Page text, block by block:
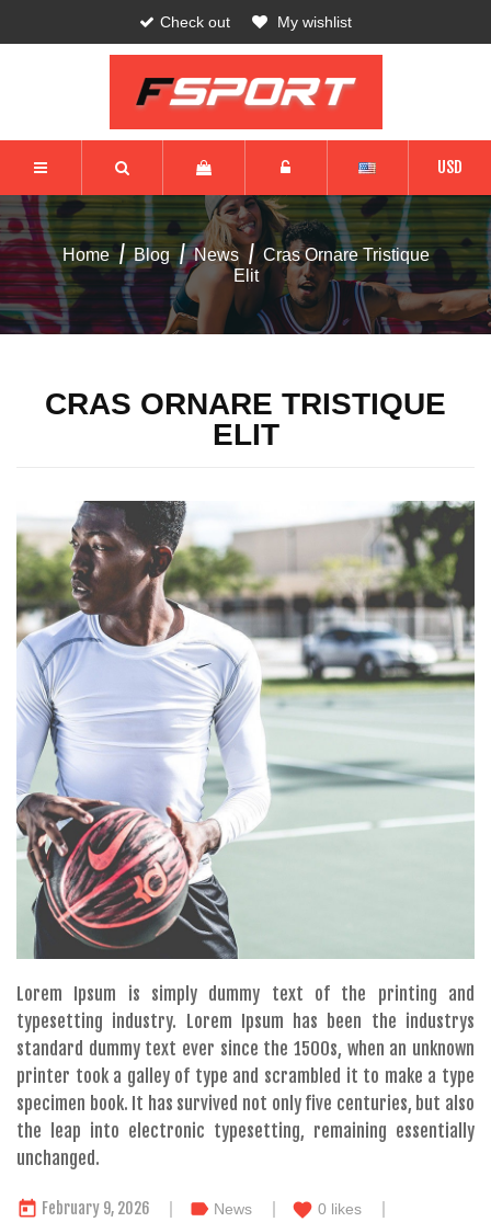
Check out My wishlist
USD
Home Blog News
Cras Ornare Tristique
Elit
CRAS ORNARE TRISTIQUE
ELIT
Lorem Ipsum is simply dummy text of the printing and
typesetting industry. Lorem Ipsum has been the industrys
standard dummy text ever since the 1500s, when an unknown
printer took a galley of type and scrambled it to make a type
specimen book. It has survived not only five centuries, but also
the leap into electronic typesetting, remaining essentially
unchanged.
today February 9, 2026 label News favorite 0 likes